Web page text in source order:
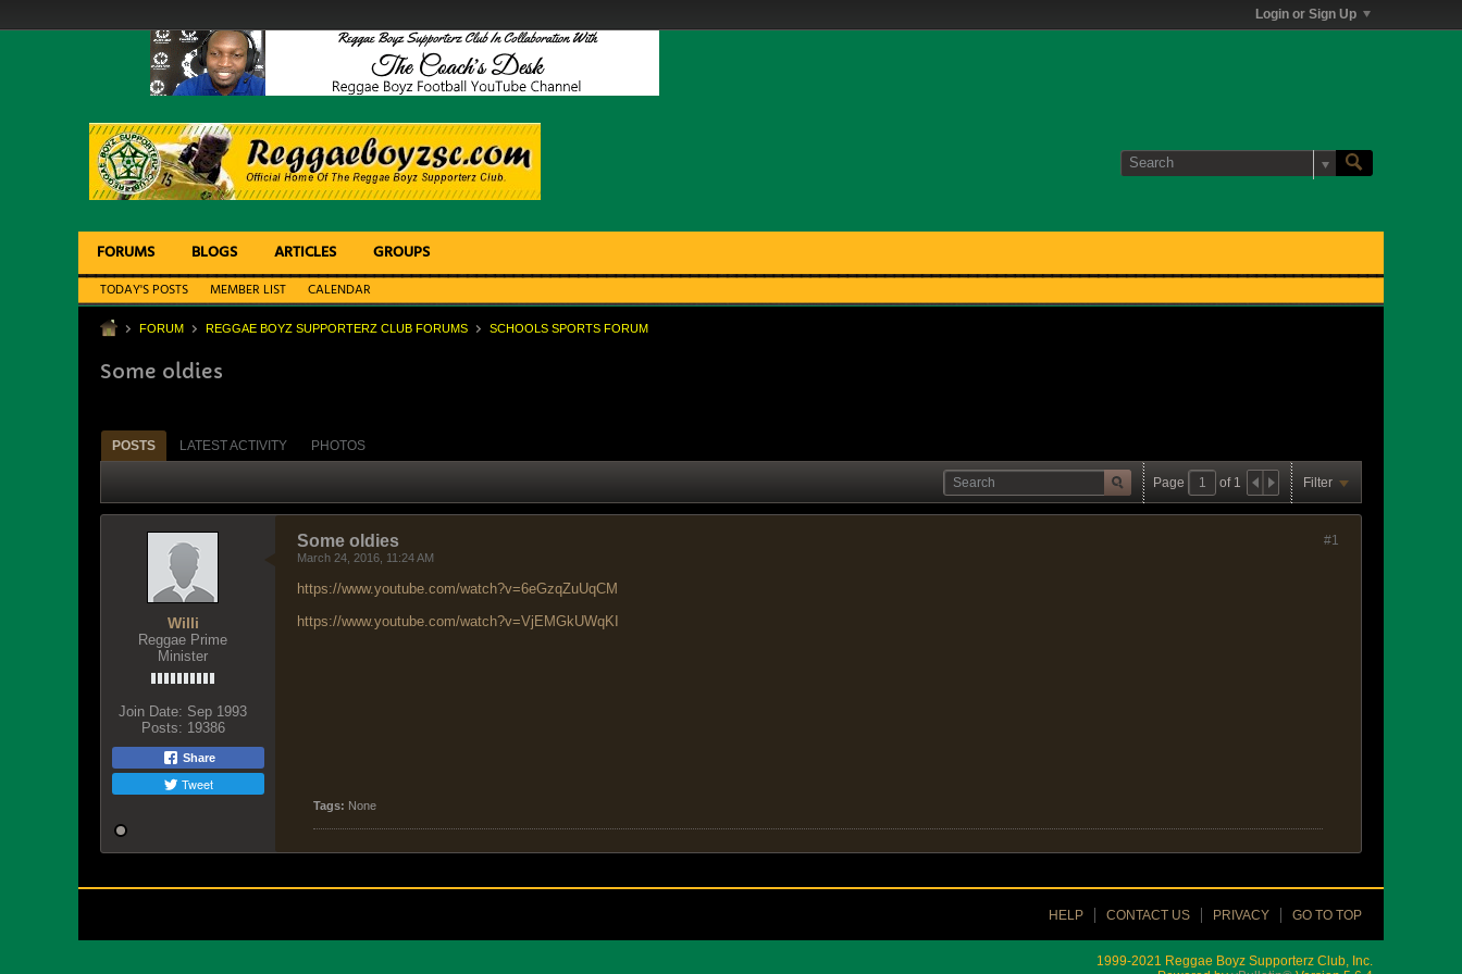
Login or Sign Up
FORUMS BLOGS ARTICLES GROUPS
TODAY'S POSTS MEMBER LIST CALENDAR
FORUM REGGAE BOYZ SUPPORTERZ CLUB FORUMS SCHOOLS SPORTS FORUM
Some oldies
POSTS LATEST ACTIVITY PHOTOS
Page of 1 Filter
Willi
Reggae Prime
Minister
Join Date: Sep 1993
Posts: 19386
Share
Tweet
#1
Some oldies
March 24, 2016, 11:24 AM
https://www.youtube.com/watch?v=6eGzqZuUqCM
https://www.youtube.com/watch?v=VjEMGkUWqKI
Tags: None
HELP CONTACT US PRIVACY GO TO TOP
1999-2021 Reggae Boyz Supporterz Club, Inc.